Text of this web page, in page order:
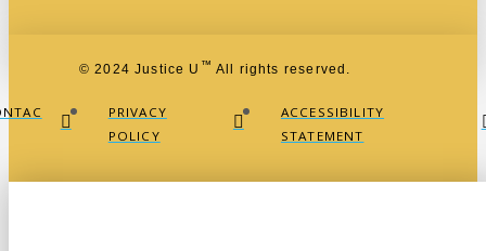
© 2024 Justice U ™ All rights reserved.
PRIVACY
POLICY
ACCESSIBILITY
STATEMENT